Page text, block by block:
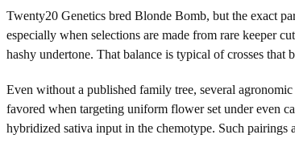
Twenty20 Genetics bred Blonde Bomb, but the exact
especially when selections are made from rare keeper
hashy undertone. That balance is typical of crosses
Even without a published family tree, several
favored when targeting uniform flower set under even
hybridized sativa input in the chemotype. Such pairings